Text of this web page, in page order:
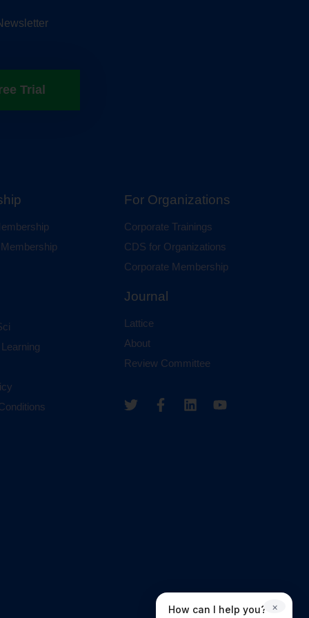
Trial
For Organizations
Corporate Trainings
CDS for Organizations
Corporate Membership
Journal
Lattice
About
Review Committee
How can I help you? ×